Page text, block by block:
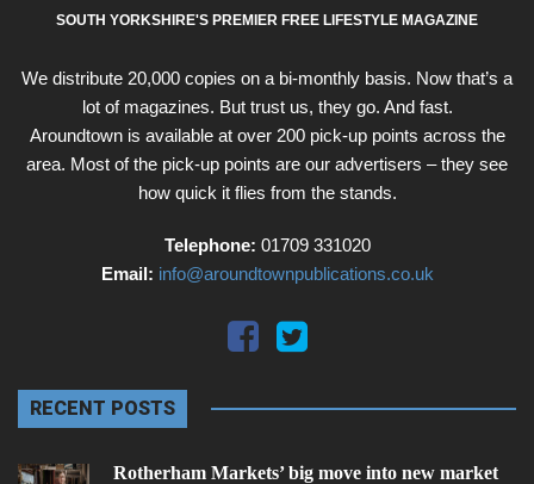
SOUTH YORKSHIRE'S PREMIER FREE LIFESTYLE MAGAZINE
We distribute 20,000 copies on a bi-monthly basis. Now that’s a
lot of magazines. But trust us, they go. And fast.
Aroundtown is available at over 200 pick-up points across the
area. Most of the pick-up points are our advertisers – they see
how quick it flies from the stands.
Telephone: 01709 331020
Email: info@aroundtownpublications.co.uk
RECENT POSTS
Rotherham Markets’ big move into new market